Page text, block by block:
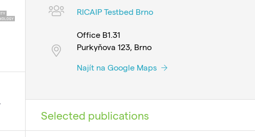
RICAIP Testbed Brno
Office B1.31
Purkyňova 123, Brno
Najít na Google Maps
Selected publications